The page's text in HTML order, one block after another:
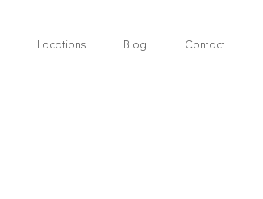
Locations Blog Contact